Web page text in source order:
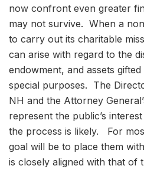
now confront even greater
may not survive. When a
to carry out its charitable
can arise with regard to the
endowment, and assets
special purposes. The
NH and the Attorney
represent the public’s
the process is likely. For
goal will be to place them
is closely aligned with that of